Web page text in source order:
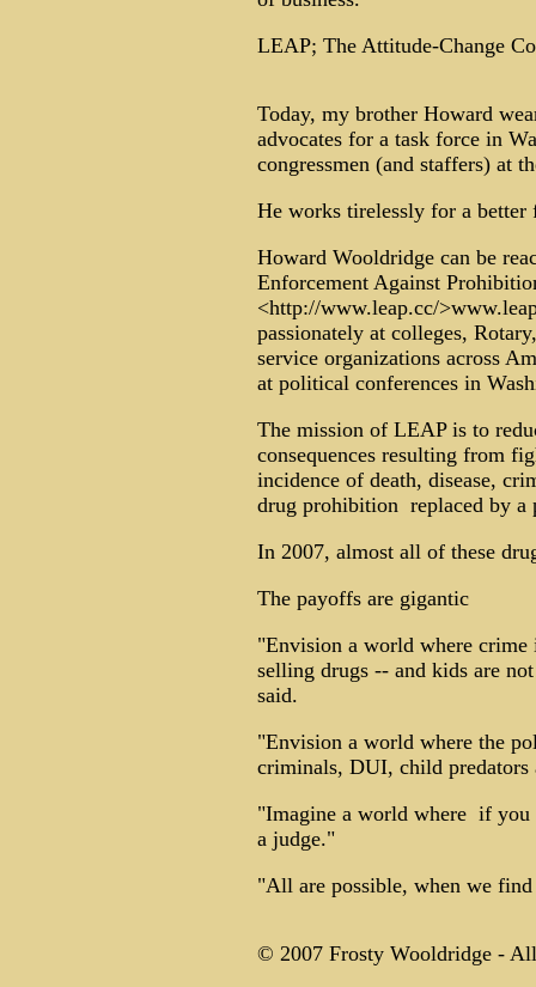
LEAP; The Attitude-Change
Today, my brother Howard
advocates for a task force in
congressmen (and staffers) at
He works tirelessly for a
Howard Wooldridge can be
Enforcement Against
<http://www.leap.cc/
passionately at colleges,
service organizations across
at political conferences in
The mission of LEAP is to
consequences resulting from
incidence of death, disease,
drug prohibition ­ replaced by a
In 2007, almost all of these
The payoffs are gigantic
"Envision a world where
selling drugs -- and kids are
said.
"Envision a world where the
criminals, DUI, child predators
"Imagine a world where ­ if you
a judge."
"All are possible, when we
© 2007 Frosty Wooldridge -